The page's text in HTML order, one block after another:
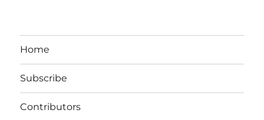
Home
Subscribe
Contributors